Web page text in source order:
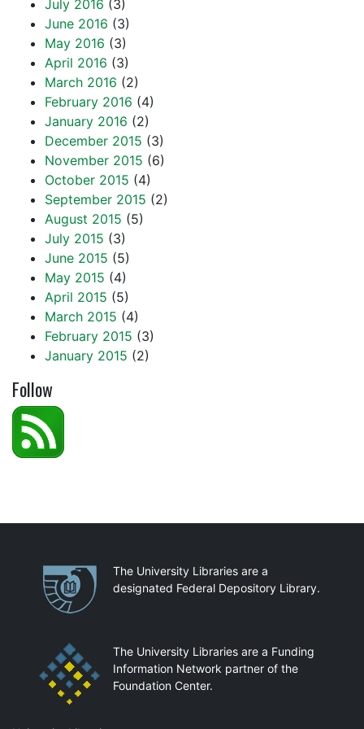
July 2016 (3)
June 2016 (3)
May 2016 (3)
April 2016 (3)
March 2016 (2)
February 2016 (4)
January 2016 (2)
December 2015 (3)
November 2015 (6)
October 2015 (4)
September 2015 (2)
August 2015 (5)
July 2015 (3)
June 2015 (5)
May 2015 (4)
April 2015 (5)
March 2015 (4)
February 2015 (3)
January 2015 (2)
Follow
PartnershipsThe University Libraries are a
designated Federal Depository Library.
The University Libraries are a Funding
Information Network partner of the
Foundation Center.